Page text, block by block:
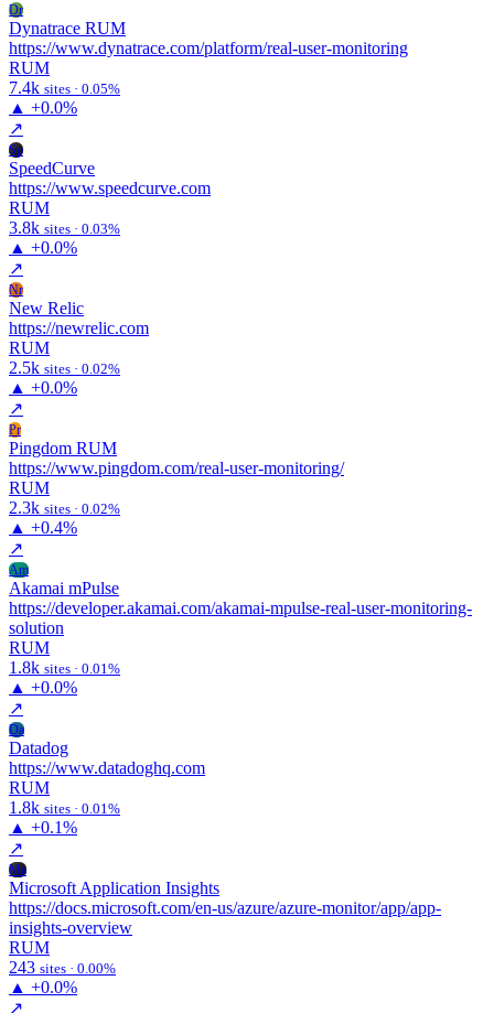
Dr
Dynatrace RUM
https://www.dynatrace.com/platform/real-user-monitoring
RUM
7.4k sites · 0.05%
▲ +0.0%
↗
Sp
SpeedCurve
https://www.speedcurve.com
RUM
3.8k sites · 0.03%
▲ +0.0%
↗
Nr
New Relic
https://newrelic.com
RUM
2.5k sites · 0.02%
▲ +0.0%
↗
Pr
Pingdom RUM
https://www.pingdom.com/real-user-monitoring/
RUM
2.3k sites · 0.02%
▲ +0.4%
↗
Am
Akamai mPulse
https://developer.akamai.com/akamai-mpulse-real-user-monitoring-
solution
RUM
1.8k sites · 0.01%
▲ +0.0%
↗
Da
Datadog
https://www.datadoghq.com
RUM
1.8k sites · 0.01%
▲ +0.1%
↗
Ma
Microsoft Application Insights
https://docs.microsoft.com/en-us/azure/azure-monitor/app/app-
insights-overview
RUM
243 sites · 0.00%
▲ +0.0%
↗